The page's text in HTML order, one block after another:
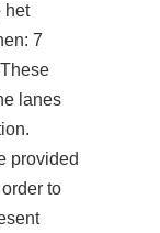
het
7
lanes
provided
to